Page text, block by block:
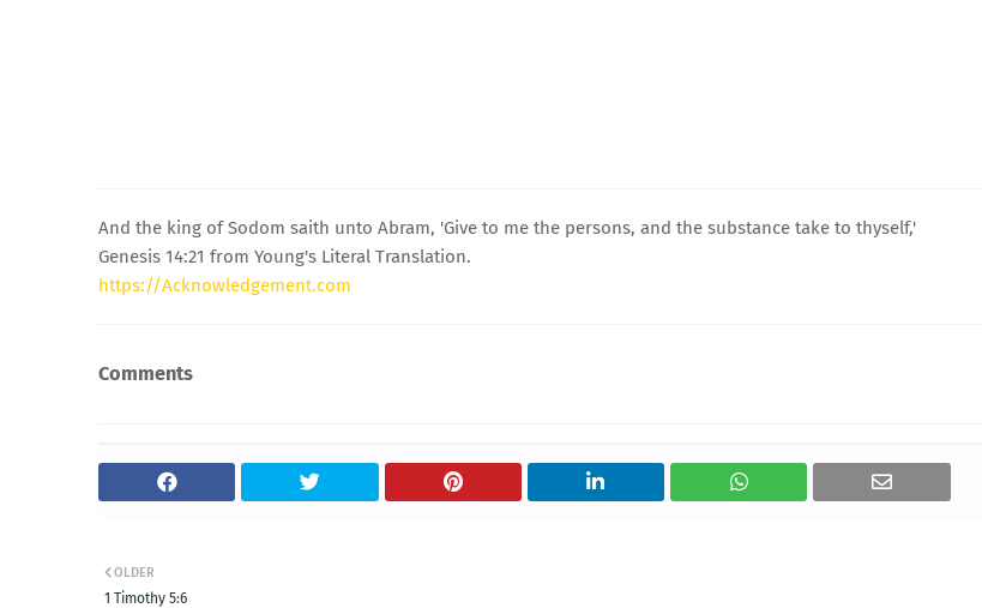
And the king of Sodom saith unto Abram, 'Give to me the persons, and the substance take to thyself,'
Genesis 14:21 from Young's Literal Translation.
https://Acknowledgement.com
Comments
OLDER
1 Timothy 5:6